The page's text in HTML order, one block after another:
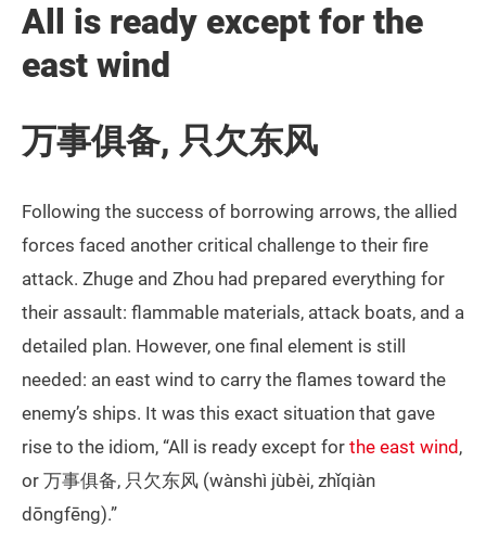
All is ready except for the
east wind
万事俱备, 只欠东风
Following the success of borrowing arrows, the allied
forces faced another critical challenge to their fire
attack. Zhuge and Zhou had prepared everything for
their assault: flammable materials, attack boats, and a
detailed plan. However, one final element is still
needed: an east wind to carry the flames toward the
enemy’s ships. It was this exact situation that gave
rise to the idiom, “All is ready except for the east wind ,
or 万事俱备, 只欠东风 (wànshì jùbèi, zhǐqiàn
dōngfēng).”